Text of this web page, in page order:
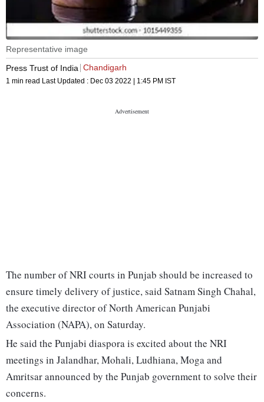
Representative image
Press Trust of India Chandigarh
1 min read Last Updated : Dec 03 2022 | 1:45 PM IST
The number of NRI courts in Punjab should be increased to
ensure timely delivery of justice, said Satnam Singh Chahal,
the executive director of North American Punjabi
Association (NAPA), on Saturday.
He said the Punjabi diaspora is excited about the NRI
meetings in Jalandhar, Mohali, Ludhiana, Moga and
Amritsar announced by the Punjab government to solve their
concerns.